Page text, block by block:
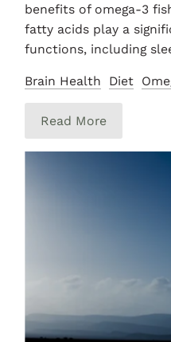
benefits of omega-3
fatty acids play a
functions, including
Brain Health Diet
Read More